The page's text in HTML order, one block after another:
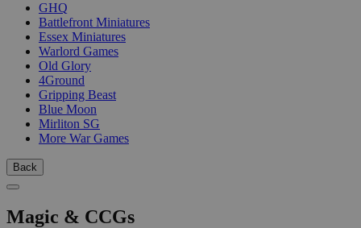
GHQ
Battlefront Miniatures
Essex Miniatures
Warlord Games
Old Glory
4Ground
Gripping Beast
Blue Moon
Mirliton SG
More War Games
Back
Magic & CCGs